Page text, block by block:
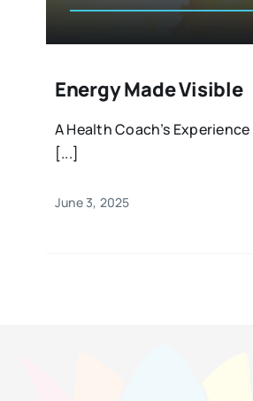
Energy Made Visible
A Health Coach’s
[...]
June 3, 2025